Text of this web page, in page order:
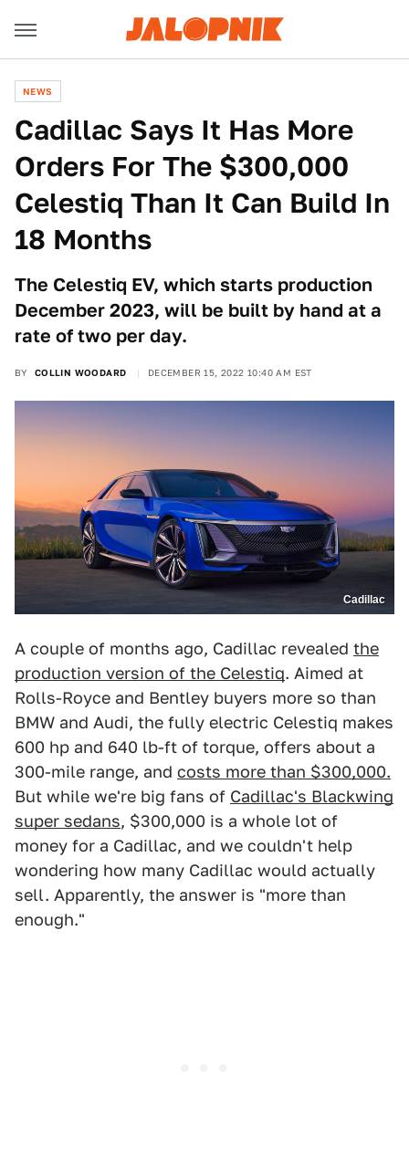
NEWS
Cadillac Says It Has More
Orders For The $300,000
Celestiq Than It Can Build In
18 Months
The Celestiq EV, which starts production
December 2023, will be built by hand at a
rate of two per day.
BY COLLIN WOODARD DECEMBER 15, 2022 10:40 AM EST
Cadillac
A couple of months ago, Cadillac revealed the
production version of the Celestiq. Aimed at
Rolls-Royce and Bentley buyers more so than
BMW and Audi, the fully electric Celestiq makes
600 hp and 640 lb-ft of torque, offers about a
300-mile range, and costs more than $300,000.
But while we're big fans of Cadillac's Blackwing
super sedans, $300,000 is a whole lot of
money for a Cadillac, and we couldn't help
wondering how many Cadillac would actually
sell. Apparently, the answer is "more than
enough."